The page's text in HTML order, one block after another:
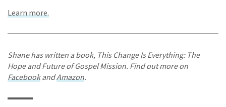
Learn more.
Shane has written a book, This Change Is Everything: The
Hope and Future of Gospel Mission. Find out more on
FacebookandAmazon.